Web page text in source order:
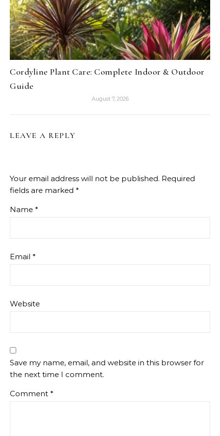
Cordyline Plant Care: Complete Indoor & Outdoor
Guide
August 7, 2026
LEAVE A REPLY
Your email address will not be published. Required
fields are marked *
Name *
Email *
Website
Save my name, email, and website in this browser for
the next time I comment.
Comment *